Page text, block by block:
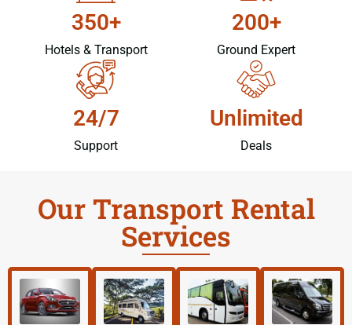
350+
Hotels & Transport
200+
Ground Expert
24/7
Support
Unlimited
Deals
Our Transport Rental
Services